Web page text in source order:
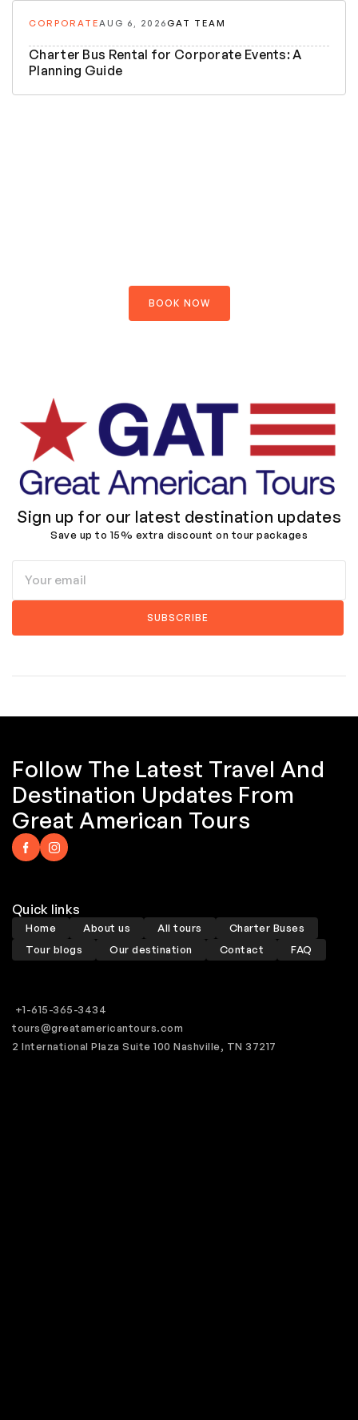
CORPORATEAUG 6, 2026GAT TEAM
Charter Bus Rental for Corporate Events: A
Planning Guide
BOOK NOW
Sign up for our latest destination updates
Save up to 15% extra discount on tour packages
Follow The Latest Travel And
Destination Updates From
Great American Tours
Quick links
Home About us All tours
Charter Buses
Tour blogs
Our destination Contact FAQ
+1-615-365-3434
tours@greatamericantours.com
2 International Plaza Suite 100 Nashville, TN 37217